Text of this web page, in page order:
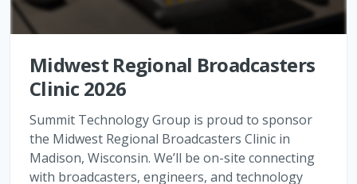
Midwest Regional Broadcasters
Clinic 2026
Summit Technology Group is proud to sponsor
the Midwest Regional Broadcasters Clinic in
Madison, Wisconsin. We’ll be on-site connecting
with broadcasters, engineers, and technology